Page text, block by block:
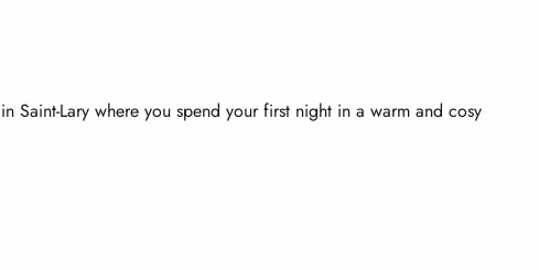
in Saint-Lary where you spend your first night in a warm and cosy